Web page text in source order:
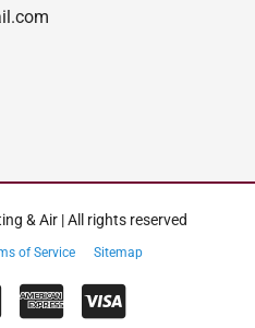
& Air | All rights reserved
of Service Sitemap